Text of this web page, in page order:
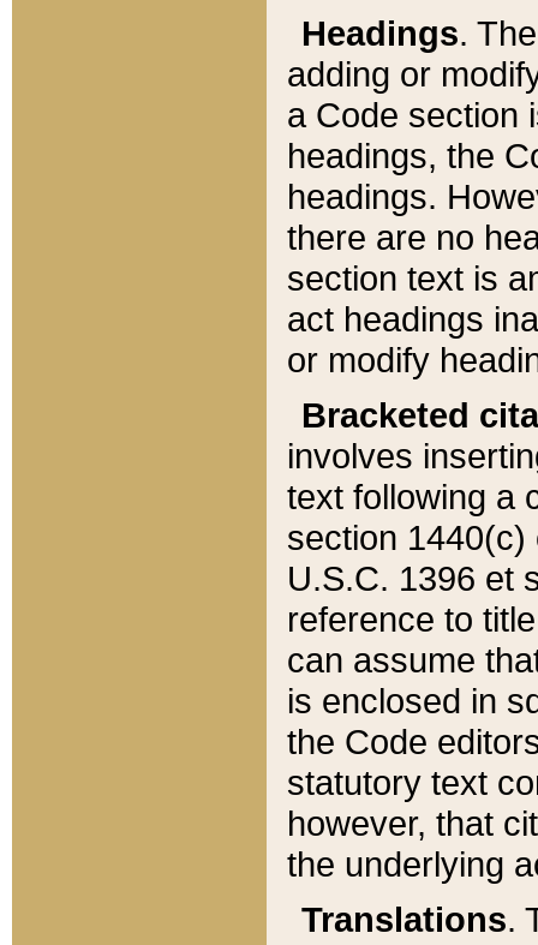
Headings.
adding or
a Code section
headings, the
headings.
there are no
section text is
act headings
or modify
Bracketed
involves
text following a
section 1440(c)
U.S.C. 1396 et
reference to
can assume
is enclosed in
the Code
statutory text
however, that
the underlying
Translations.